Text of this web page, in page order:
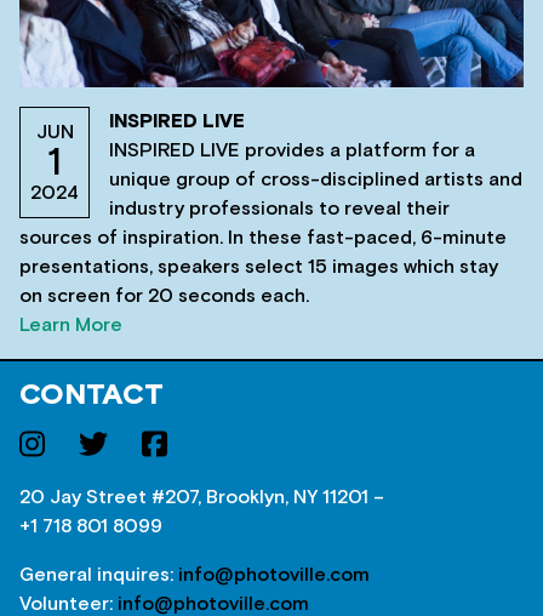
JUN
1
2024
INSPIRED LIVE
INSPIRED LIVE provides a platform for a
unique group of cross-disciplined artists and
industry professionals to reveal their
sources of inspiration. In these fast-paced, 6-minute
presentations, speakers select 15 images which stay
on screen for 20 seconds each.
Learn More
CONTACT
20 Jay Street #207, Brooklyn, NY 11201 –
+1 718 801 8099
General inquires: info@photoville.com
Volunteer: info@photoville.com